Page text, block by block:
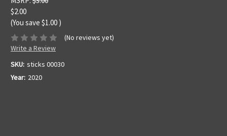
$2.00
(You save $1.00 )
(No reviews yet)
Write a Review
SKU: sticks 00030
Year: 2020